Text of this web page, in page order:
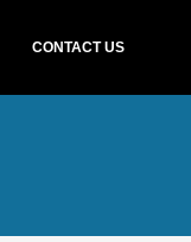
CONTACT US